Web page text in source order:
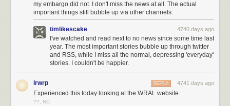
my embargo did not. I don't miss the news at all. The actual
important things still bubble up via other channels.
timlikescake 4740 days ago
I've watched and read next to no news since some time last
year. The most important stories bubble up through twitter
and RSS, while I miss all the normal, depressing 'everyday'
stories. I couldn't be happier.
lrwrp 4741 days ago
REPLY
Experienced this today looking at the WRAL website.
??, NC